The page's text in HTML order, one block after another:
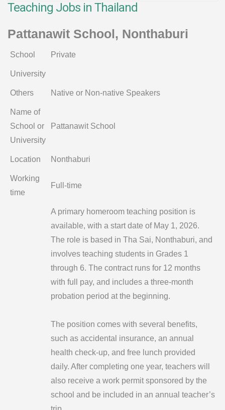
Teaching Jobs in Thailand
Pattanawit School, Nonthaburi
School Private
University
Others Native or Non-native Speakers
Name of
School or
University
Pattanawit School
Location Nonthaburi
Working
time
Full-time
A primary homeroom teaching position is
available, with a start date of May 1, 2026.
The role is based in Tha Sai, Nonthaburi, and
involves teaching students in Grades 1
through 6. The contract runs for 12 months
with full pay, and includes a three-month
probation period at the beginning.
The position comes with several benefits,
such as accidental insurance, an annual
health check-up, and free lunch provided
daily. After completing one year, teachers will
also receive a work permit sponsored by the
school and be included in an annual teacher’s